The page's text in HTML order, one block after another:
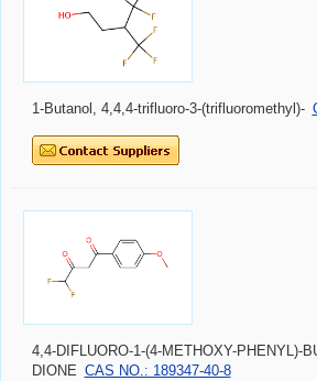
1-Butanol, 4,4,4-trifluoro-3-(trifluoromethyl)-
4,4-DIFLUORO-1-(4-METHOXY-PHENYL)-
DIONE CAS NO.: 189347-40-8